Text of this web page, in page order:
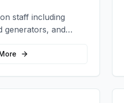
staff including
generators, and
to maximize your